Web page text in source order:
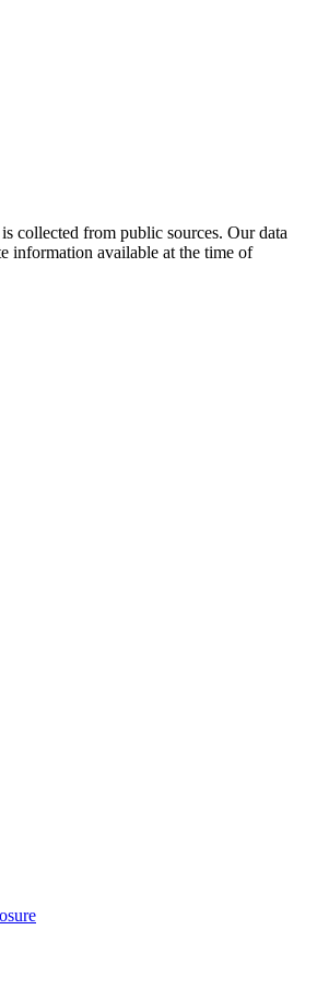
collected from public sources. Our data
information available at the time of